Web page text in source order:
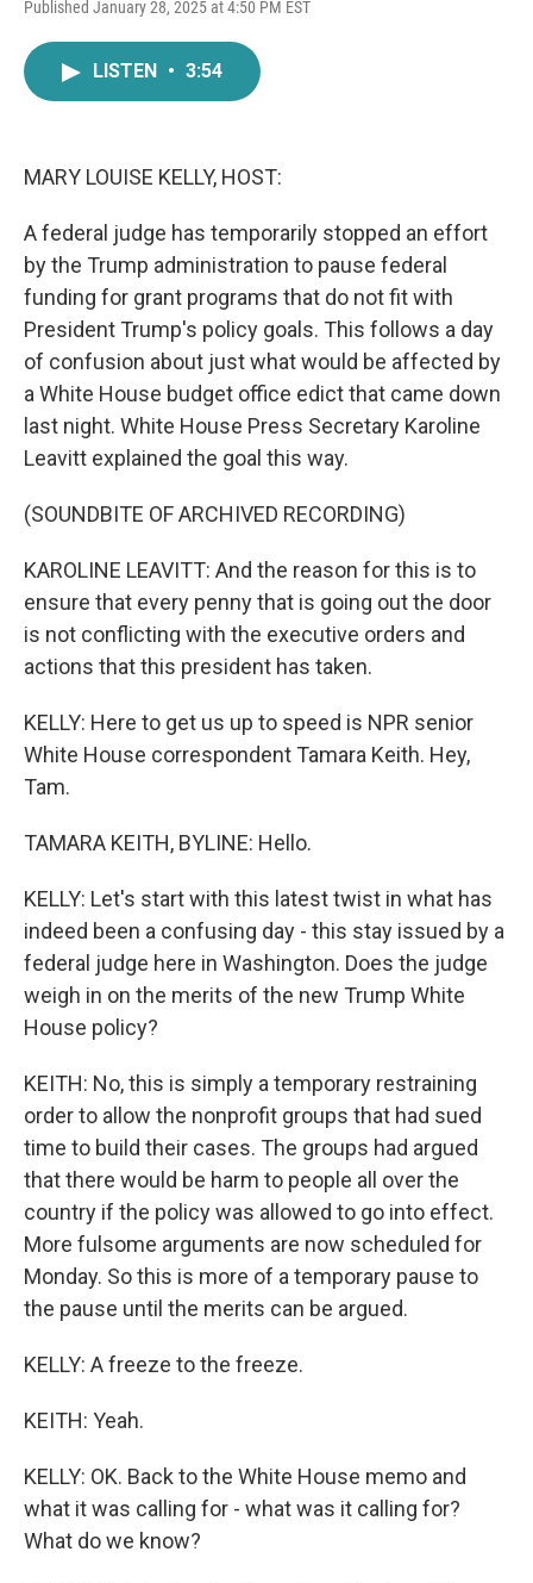
Published January 28, 2025 at 4:50 PM EST
LISTEN • 3:54
MARY LOUISE KELLY, HOST:
A federal judge has temporarily stopped an effort
by the Trump administration to pause federal
funding for grant programs that do not fit with
President Trump's policy goals. This follows a day
of confusion about just what would be affected by
a White House budget office edict that came down
last night. White House Press Secretary Karoline
Leavitt explained the goal this way.
(SOUNDBITE OF ARCHIVED RECORDING)
KAROLINE LEAVITT: And the reason for this is to
ensure that every penny that is going out the door
is not conflicting with the executive orders and
actions that this president has taken.
KELLY: Here to get us up to speed is NPR senior
White House correspondent Tamara Keith. Hey,
Tam.
TAMARA KEITH, BYLINE: Hello.
KELLY: Let's start with this latest twist in what has
indeed been a confusing day - this stay issued by a
federal judge here in Washington. Does the judge
weigh in on the merits of the new Trump White
House policy?
KEITH: No, this is simply a temporary restraining
order to allow the nonprofit groups that had sued
time to build their cases. The groups had argued
that there would be harm to people all over the
country if the policy was allowed to go into effect.
More fulsome arguments are now scheduled for
Monday. So this is more of a temporary pause to
the pause until the merits can be argued.
KELLY: A freeze to the freeze.
KEITH: Yeah.
KELLY: OK. Back to the White House memo and
what it was calling for - what was it calling for?
What do we know?